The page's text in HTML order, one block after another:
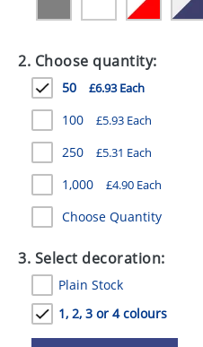
PENS
STATIONERY
SWEETS
UMBRELLAS
2. Choose quantity:
50 £6.93 Each
100 £5.93 Each
250 £5.31 Each
1,000 £4.90 Each
Choose Quantity
3. Select decoration:
Plain Stock
1, 2, 3 or 4 colours